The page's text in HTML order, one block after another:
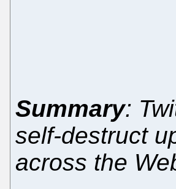
Summary:
self-destruct
across the